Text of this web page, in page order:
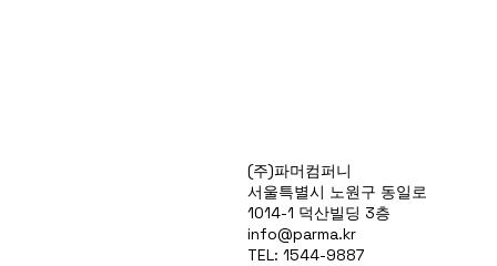
(주)파머컴퍼니
서울특별시 노원구 동일로
1014-1 덕산빌딩 3층
info@parma.kr
TEL: 1544-9887